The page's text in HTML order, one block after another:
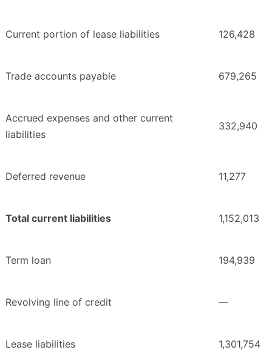
Current portion of lease liabilities 126,428
Trade accounts payable 679,265
Accrued expenses and other current
liabilities
332,940
Deferred revenue 11,277
Total current liabilities 1,152,013
Term loan 194,939
Revolving line of credit —
Lease liabilities 1,301,754